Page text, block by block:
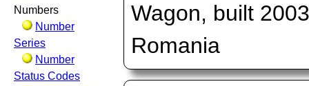
Numbers
Number
Series
Number
Status Codes
Wagon, built
Romania